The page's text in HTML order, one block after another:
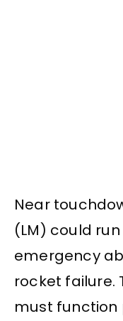
Near
(LM) could
emergency
rocket failure.
must function